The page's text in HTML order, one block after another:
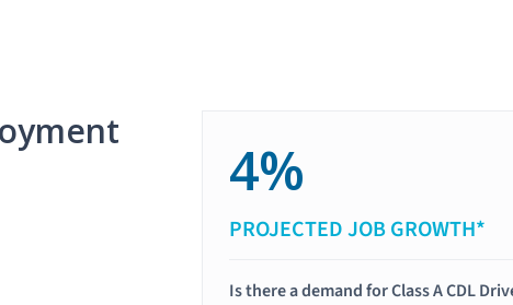
4%
PROJECTED JOB GROWTH*
Is there a demand for Class A CDL